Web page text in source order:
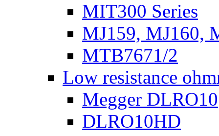
MIT300 Series
MJ159, MJ160,
MTB7671/2
Low resistance
Megger DLRO10
DLRO10HD